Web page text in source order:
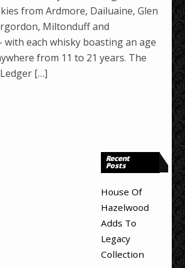
from Ardmore, Dailuaine, Glen
Miltonduff and
with each whisky boasting an age
from 11 to 21 years. The
[…]
Recent
Posts
House Of
Hazelwood
Adds To
Legacy
Collection